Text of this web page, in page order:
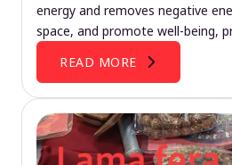
energy and removes negative
space, and promote well-being,
READ MORE